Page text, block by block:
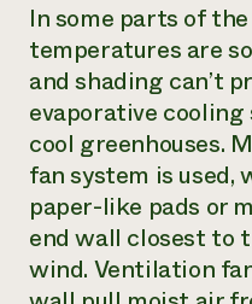
In some parts of
temperatures are
and shading can’t
evaporative cooling
cool greenhouses.
fan system is
paper-like pads or
end wall closest to
wind. Ventilation